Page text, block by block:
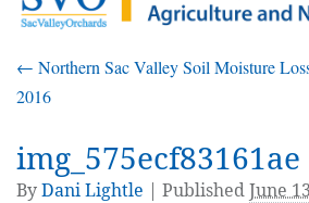
← Northern Sac Valley Soil Moisture
2016
img_575ecf83161ae
ByDani Lightle PublishedJune